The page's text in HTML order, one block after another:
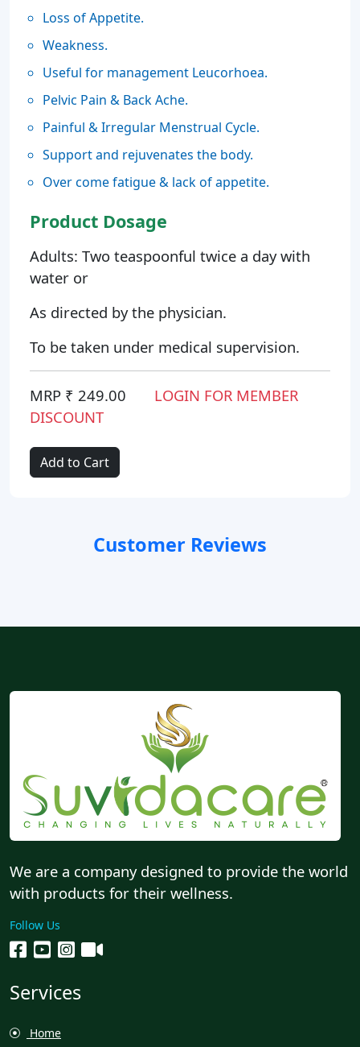
Loss of Appetite.
Weakness.
Useful for management Leucorhoea.
Pelvic Pain & Back Ache.
Painful & Irregular Menstrual Cycle.
Support and rejuvenates the body.
Over come fatigue & lack of appetite.
Product Dosage
Adults: Two teaspoonful twice a day with
water or
As directed by the physician.
To be taken under medical supervision.
MRP ₹ 249.00
LOGIN FOR MEMBER
DISCOUNT
Add to Cart
Customer Reviews
We are a company designed to provide the world
with products for their wellness.
Follow Us
Services
Home